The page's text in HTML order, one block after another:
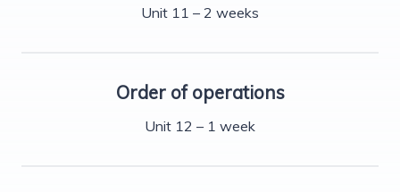
Unit 11 – 2 weeks
Order of operations
Unit 12 – 1 week